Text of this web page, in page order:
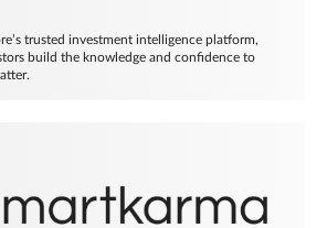
trusted investment intelligence platform,
build the knowledge and confidence to